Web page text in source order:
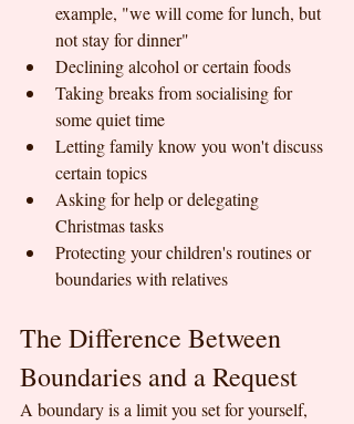
example, "we will come for lunch, but
not stay for dinner"
Declining alcohol or certain foods
Taking breaks from socialising for
some quiet time
Letting family know you won't discuss
certain topics
Asking for help or delegating
Christmas tasks
Protecting your children's routines or
boundaries with relatives
The Difference Between
Boundaries and a Request
A boundary is a limit you set for yourself,